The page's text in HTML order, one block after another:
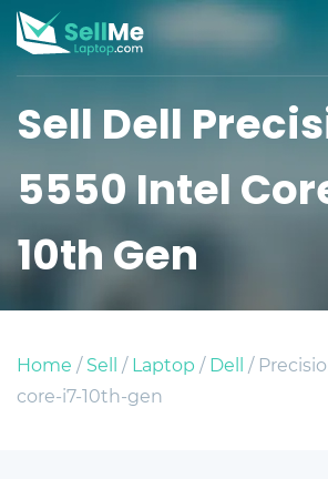
Sell Dell
5550 Intel
10th Gen
Home /Sell /Laptop /Dell /
core-i7-10th-gen